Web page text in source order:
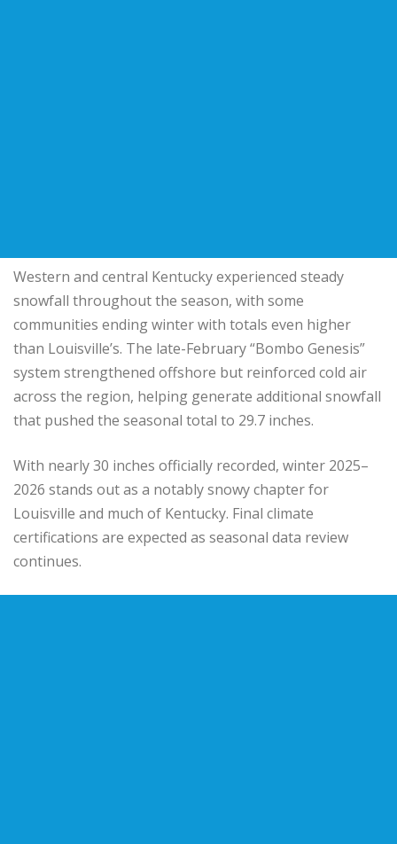
Western and central Kentucky experienced steady
snowfall throughout the season, with some
communities ending winter with totals even higher
than Louisville’s. The late-February “Bombo Genesis”
system strengthened offshore but reinforced cold air
across the region, helping generate additional snowfall
that pushed the seasonal total to 29.7 inches.
With nearly 30 inches officially recorded, winter 2025–
2026 stands out as a notably snowy chapter for
Louisville and much of Kentucky. Final climate
certifications are expected as seasonal data review
continues.